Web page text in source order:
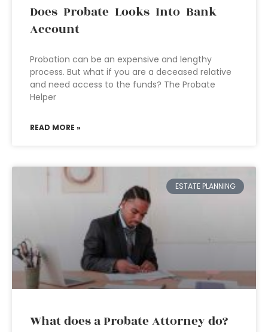
Does Probate Looks Into Bank
Account
Probation can be an expensive and lengthy
process. But what if you are a deceased relative
and need access to the funds? The Probate
Helper
READ MORE »
ESTATE PLANNING
What does a Probate Attorney do?